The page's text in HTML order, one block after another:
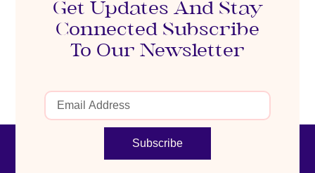
Get Updates And Stay
Connected Subscribe
To Our Newsletter
Subscribe